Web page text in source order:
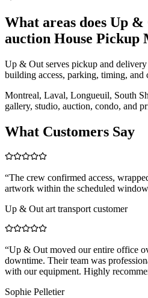
What areas does Up
auction House Pickup
Up & Out serves pickup and delivery
building access, parking, timing, and
Montreal, Laval, Longueuil, South
gallery, studio, auction, condo, and
What Customers Say
“The crew confirmed access,
artwork within the scheduled
Up & Out art transport customer
“Up & Out moved our entire office
downtime. Their team was
with our equipment. Highly
Sophie Pelletier